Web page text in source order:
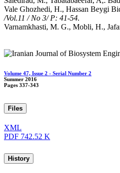
Vale Ghozhedi, H., Hassan Beygi
/Vol.11 / No 3/ P: 41-54.
Varnamkhasti, M. G., Mobli, H.,
Volume 47, Issue 2 - Serial Number 2
Summer 2016
Pages 337-343
Files
XML
PDF 742.52 K
History